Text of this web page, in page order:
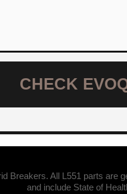
CHECK
Breakers. All L551 parts are
and include State of